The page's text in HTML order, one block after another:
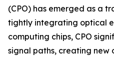
(CPO) has emerged as a
tightly integrating optical
computing chips, CPO
signal paths, creating new